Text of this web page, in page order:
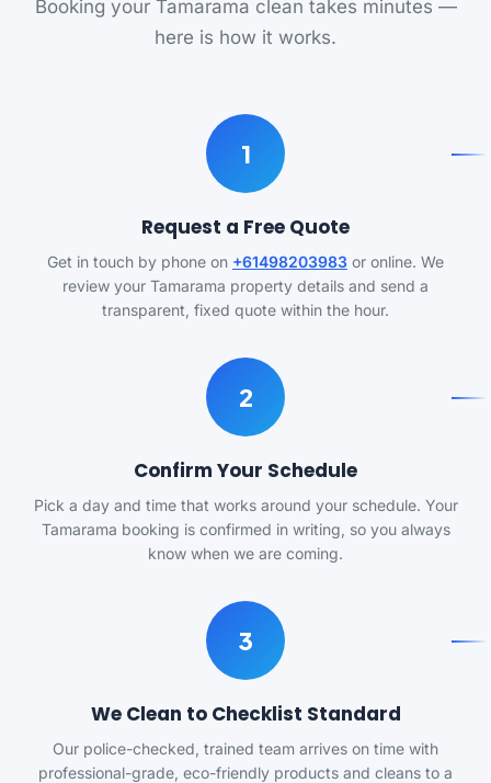
Booking your Tamarama clean takes minutes —
here is how it works.
1
Request a Free Quote
Get in touch by phone on +61498203983 or online. We
review your Tamarama property details and send a
transparent, fixed quote within the hour.
2
Confirm Your Schedule
Pick a day and time that works around your schedule. Your
Tamarama booking is confirmed in writing, so you always
know when we are coming.
3
We Clean to Checklist Standard
Our police-checked, trained team arrives on time with
professional-grade, eco-friendly products and cleans to a